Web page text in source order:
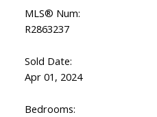
MLS® Num:
R2863237
Sold Date:
Apr 01, 2024
Bedrooms: